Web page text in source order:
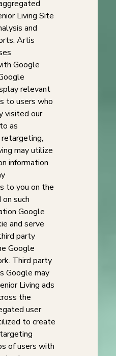
Living Site
and
Artis
Google
relevant
to users who
visited our
as
may utilize
information
to you on the
such
Google
and serve
party
Google
Third party
Google may
Living ads
the
user
to create
of users with